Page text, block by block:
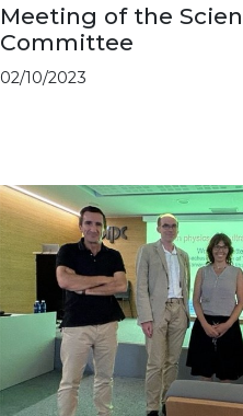
Meeting of the
Committee
02/10/2023